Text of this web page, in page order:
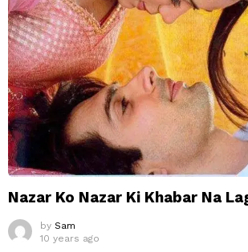
Nazar Ko Nazar Ki Khabar Na
by Sam
10 years ago